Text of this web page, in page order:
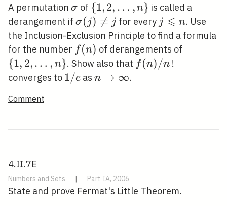
A permutation \sigma
σ of \{1,2,
\ldots,
n\}
{1,2, … , n} is called a
derangement if \sigma(j)
\neq j
σ(j) 
= j for every j
\leqslant
n
j ⩽ n. Use
the Inclusion-Exclusion Principle to find a formula
for the number f(n)
f(n) of derangements of
{1, 2,… , n}. Show also that f(n)
f (n)/n!
converges to 1
1/e as n
n → ∞.
Comment
4.II.7E
Numbers and Sets Part IA, 2006
State and prove Fermat's Little Theorem.